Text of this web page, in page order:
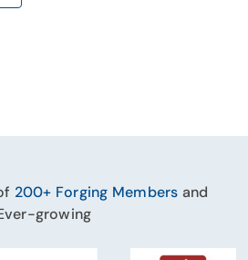
200+ Forging Members and
growing